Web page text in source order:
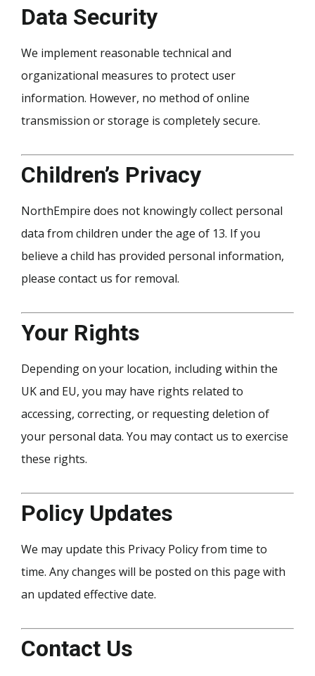
Data Security
We implement reasonable technical and
organizational measures to protect user
information. However, no method of online
transmission or storage is completely secure.
Children’s Privacy
NorthEmpire does not knowingly collect personal
data from children under the age of 13. If you
believe a child has provided personal information,
please contact us for removal.
Your Rights
Depending on your location, including within the
UK and EU, you may have rights related to
accessing, correcting, or requesting deletion of
your personal data. You may contact us to exercise
these rights.
Policy Updates
We may update this Privacy Policy from time to
time. Any changes will be posted on this page with
an updated effective date.
Contact Us